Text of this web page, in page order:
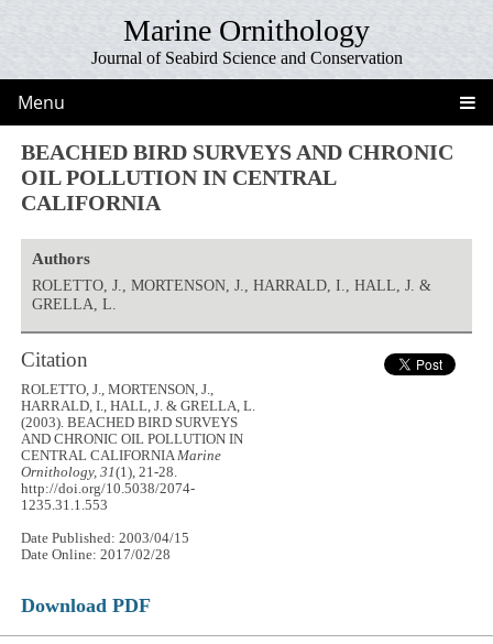
Marine Ornithology
Journal of Seabird Science and Conservation
Menu
BEACHED BIRD SURVEYS AND CHRONIC
OIL POLLUTION IN CENTRAL
CALIFORNIA
Authors
ROLETTO, J., MORTENSON, J., HARRALD, I., HALL, J. &
GRELLA, L.
Citation
ROLETTO, J., MORTENSON, J.,
HARRALD, I., HALL, J. & GRELLA, L.
(2003). BEACHED BIRD SURVEYS
AND CHRONIC OIL POLLUTION IN
CENTRAL CALIFORNIAMarine
Ornithology, 31(1), 21-28.
http://doi.org/10.5038/2074-
1235.31.1.553
Date Published: 2003/04/15
Date Online: 2017/02/28
Download PDF